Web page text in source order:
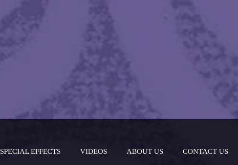
SPECIAL EFFECTS VIDEOS ABOUT US CONTACT US